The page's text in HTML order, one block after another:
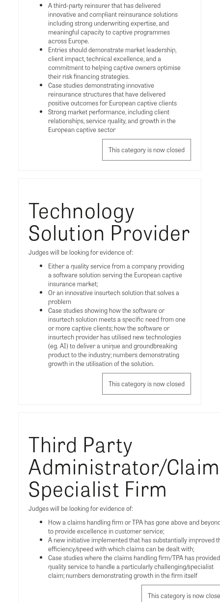
A third-party reinsurer that has delivered
innovative and compliant reinsurance solutions
including strong underwriting expertise, and
meaningful capacity to captive programmes
across Europe.
Entries should demonstrate market leadership,
client impact, technical excellence, and a
commitment to helping captive owners optimise
their risk financing strategies.
Case studies demonstrating innovative
reinsurance structures that have delivered
positive outcomes for European captive clients
Strong market performance, including client
relationships, service quality, and growth in the
European captive sector
This category is now closed
Technology
Solution Provider
Judges will be looking for evidence of:
Either a quality service from a company providing
a software solution serving the European captive
insurance market;
Or an innovative insurtech solution that solves a
problem
Case studies showing how the software or
insurtech solution meets a specific need from one
or more captive clients; how the software or
insurtech provider has utilised new technologies
(eg. AI) to deliver a unique and groundbreaking
product to the industry; numbers demonstrating
growth in the utilisation of the solution.
This category is now closed
Third Party
Administrator/
Specialist Firm
Judges will be looking for evidence of:
How a claims handling firm or TPA has gone above and
to provide excellence in customer service;
A new initiative implemented that has substantially improved
efficiency/speed with which claims can be dealt with;
Case studies where the claims handling firm/TPA has
quality service to handle a particularly challenging/specialist
claim; numbers demonstrating growth in the firm itself
This category is now